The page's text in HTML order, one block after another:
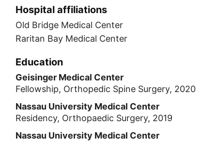
Hospital affiliations
Old Bridge Medical Center
Raritan Bay Medical Center
Education
Geisinger Medical Center
Fellowship, Orthopedic Spine Surgery, 2020
Nassau University Medical Center
Residency, Orthopaedic Surgery, 2019
Nassau University Medical Center